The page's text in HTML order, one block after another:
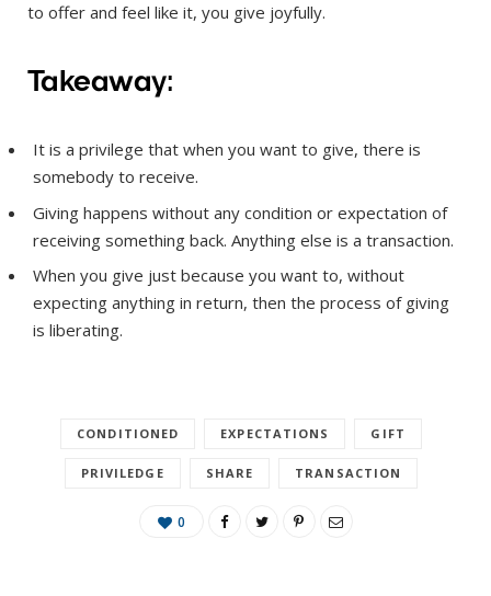
to offer and feel like it, you give joyfully.
Takeaway:
It is a privilege that when you want to give, there is
somebody to receive.
Giving happens without any condition or expectation of
receiving something back. Anything else is a transaction.
When you give just because you want to, without
expecting anything in return, then the process of giving
is liberating.
CONDITIONED EXPECTATIONS GIFT
PRIVILEDGE SHARE TRANSACTION
0